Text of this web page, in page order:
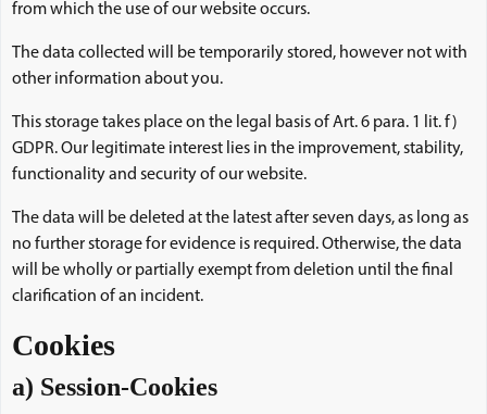
from which the use of our website occurs.
The data collected will be temporarily stored, however not with
other information about you.
This storage takes place on the legal basis of Art. 6 para. 1 lit. f)
GDPR. Our legitimate interest lies in the improvement, stability,
functionality and security of our website.
The data will be deleted at the latest after seven days, as long as
no further storage for evidence is required. Otherwise, the data
will be wholly or partially exempt from deletion until the final
clarification of an incident.
Cookies
a) Session-Cookies